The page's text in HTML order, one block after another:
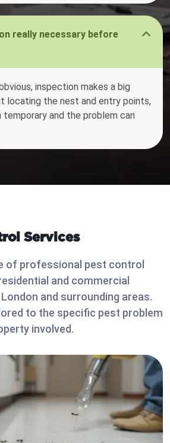
really necessary before
inspection makes a big
locating the nest and entry points,
and the problem can
Services
of professional pest control
and commercial
and surrounding areas.
to the specific pest problem
involved.